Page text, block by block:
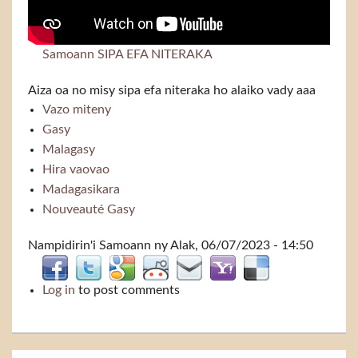
Samoann SIPA EFA NITERAKA
Aiza oa no misy sipa efa niteraka ho alaiko vady aaa
Vazo miteny
Gasy
Malagasy
Hira vaovao
Madagasikara
Nouveauté Gasy
Nampidirin'i Samoann ny Alak, 06/07/2023 - 14:50
Log in to post comments